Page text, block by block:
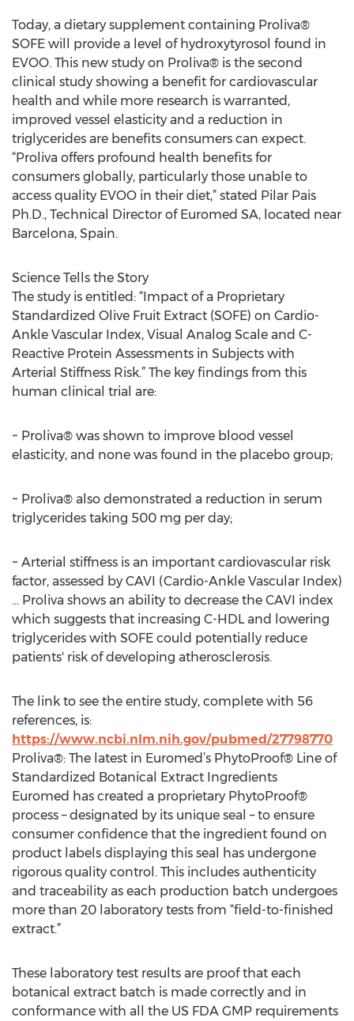
Today, a dietary supplement containing Proliva®
SOFE will provide a level of hydroxytyrosol found in
EVOO. This new study on Proliva® is the second
clinical study showing a benefit for cardiovascular
health and while more research is warranted,
improved vessel elasticity and a reduction in
triglycerides are benefits consumers can expect.
“Proliva offers profound health benefits for
consumers globally, particularly those unable to
access quality EVOO in their diet,” stated Pilar Pais
Ph.D., Technical Director of Euromed SA, located near
Barcelona, Spain.
Science Tells the Story
The study is entitled: “Impact of a Proprietary
Standardized Olive Fruit Extract (SOFE) on Cardio-
Ankle Vascular Index, Visual Analog Scale and C-
Reactive Protein Assessments in Subjects with
Arterial Stiffness Risk.” The key findings from this
human clinical trial are:
~ Proliva® was shown to improve blood vessel
elasticity, and none was found in the placebo group;
~ Proliva® also demonstrated a reduction in serum
triglycerides taking 500 mg per day;
~ Arterial stiffness is an important cardiovascular risk
factor, assessed by CAVI (Cardio-Ankle Vascular Index)
... Proliva shows an ability to decrease the CAVI index
which suggests that increasing C-HDL and lowering
triglycerides with SOFE could potentially reduce
patients' risk of developing atherosclerosis.
The link to see the entire study, complete with 56
references, is:
https://www.ncbi.nlm.nih.gov/pubmed/27798770
Proliva®: The latest in Euromed’s PhytoProof® Line of
Standardized Botanical Extract Ingredients
Euromed has created a proprietary PhytoProof®
process – designated by its unique seal – to ensure
consumer confidence that the ingredient found on
product labels displaying this seal has undergone
rigorous quality control. This includes authenticity
and traceability as each production batch undergoes
more than 20 laboratory tests from “field-to-finished
extract.”
These laboratory test results are proof that each
botanical extract batch is made correctly and in
conformance with all the US FDA GMP requirements